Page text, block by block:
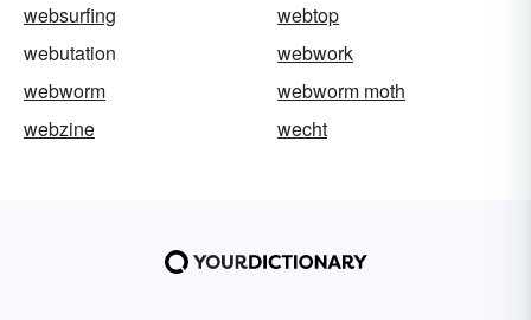
websurfing
webtop
webutation
webwork
webworm
webworm moth
webzine
wecht